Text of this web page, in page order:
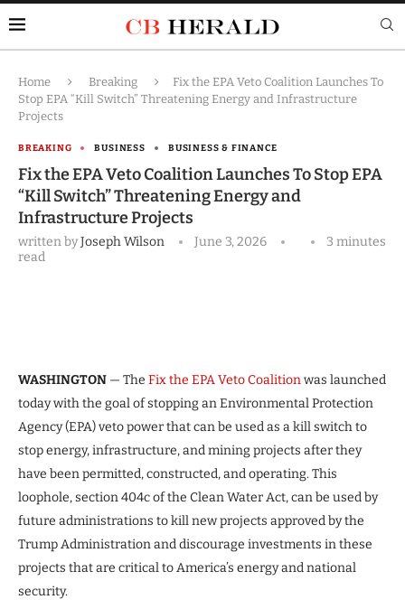
Home Breaking
Fix the EPA Veto Coalition Launches To
Stop EPA “Kill Switch” Threatening Energy and Infrastructure
Projects
BREAKING BUSINESS BUSINESS & FINANCE
Fix the EPA Veto Coalition Launches To Stop EPA
“Kill Switch” Threatening Energy and
Infrastructure Projects
written byJoseph Wilson June 3, 2026
3 minutes
read
WASHINGTON — The Fix the EPA Veto Coalitionwas launched
today with the goal of stopping an Environmental Protection
Agency (EPA) veto power that can be used as a kill switch to
stop energy, infrastructure, and mining projects after they
have been permitted, constructed, and operating. This
loophole, section 404c of the Clean Water Act, can be used by
future administrations to kill new projects approved by the
Trump Administration and discourage investments in these
projects that are critical to America’s energy and national
security.